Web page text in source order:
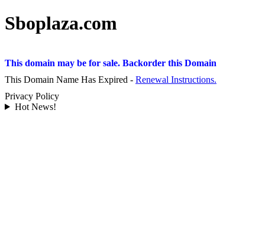
Sboplaza.com
This domain may be for sale. Backorder this Domain
This Domain Name Has Expired - Renewal Instructions.
Privacy Policy
Hot News!